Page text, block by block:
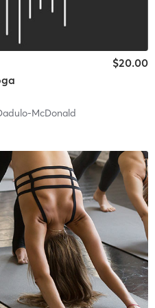
$20.00
McDonald